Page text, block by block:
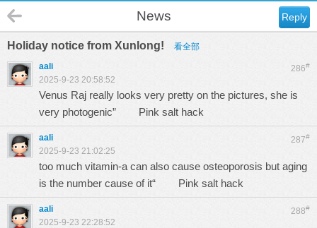
Reply
News
Holiday notice from Xunlong! 看全部
286#
aali
2025-9-23 20:58:52
Venus Raj really looks very pretty on the pictures, she is
very photogenic” Pink salt hack
287#
aali
2025-9-23 21:02:25
too much vitamin-a can also cause osteoporosis but aging
is the number cause of it“ Pink salt hack
288#
aali
2025-9-23 22:28:52